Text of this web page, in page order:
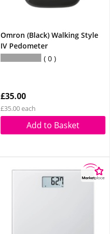
Omron (Black) Walking Style
IV Pedometer
0
£35.00
£35.00 each
Add to Basket